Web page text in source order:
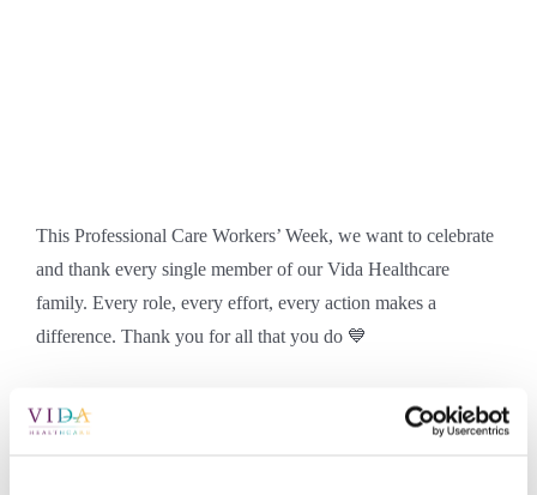
This Professional Care Workers’ Week, we want to celebrate
and thank every single member of our Vida Healthcare
family. Every role, every effort, every action makes a
difference. Thank you for all that you do 💙